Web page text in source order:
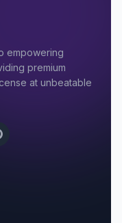
empowering
premium
at unbeatable